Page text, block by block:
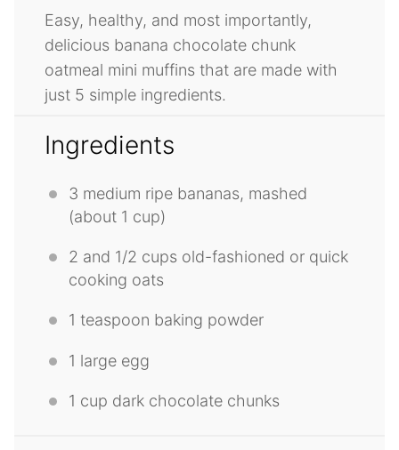
Easy, healthy, and most importantly,
delicious banana chocolate chunk
oatmeal mini muffins that are made with
just 5 simple ingredients.
Ingredients
3 medium ripe bananas, mashed
(about 1 cup)
2 and 1/2 cups old-fashioned or quick
cooking oats
1 teaspoon baking powder
1 large egg
1 cup dark chocolate chunks